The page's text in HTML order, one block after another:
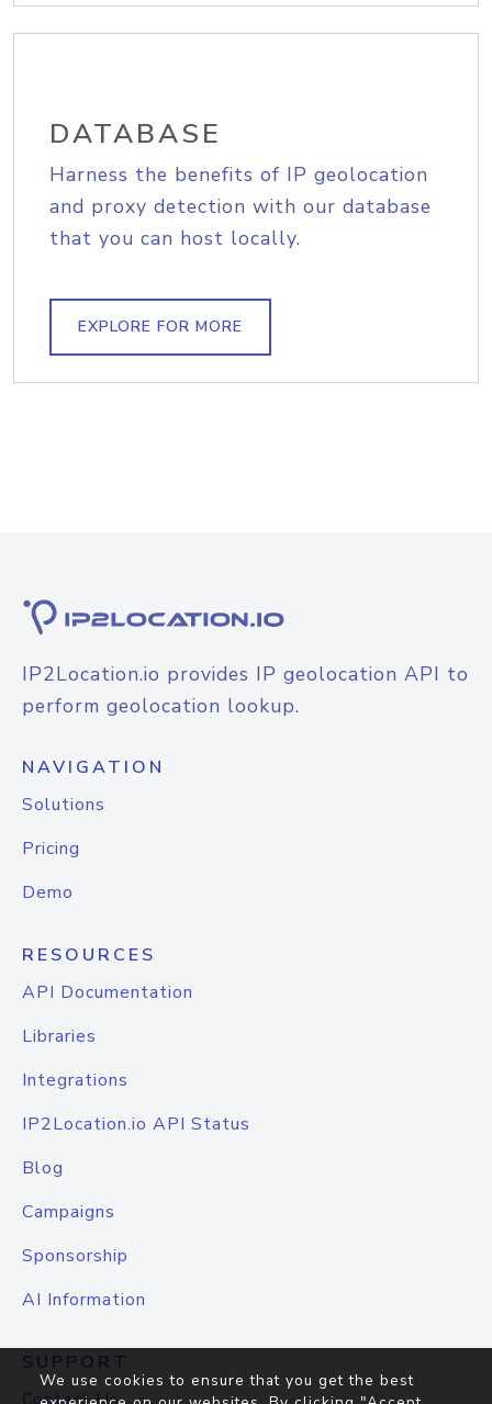
DATABASE
Harness the benefits of IP geolocation
and proxy detection with our database
that you can host locally.
EXPLORE FOR MORE
IP2Location.io provides IP geolocation API to
perform geolocation lookup.
NAVIGATION
Solutions
Pricing
Demo
RESOURCES
API Documentation
Libraries
Integrations
IP2Location.io API Status
Blog
Campaigns
Sponsorship
AI Information
SUPPORT
We use cookies to ensure that you get the best